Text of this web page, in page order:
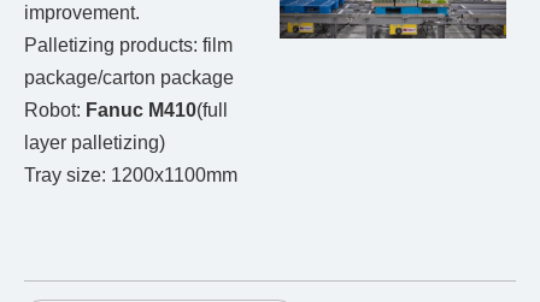
improvement.
Palletizing products: film
package/carton package
Robot: Fanuc M410(full
layer palletizing)
Tray size: 1200x1100mm